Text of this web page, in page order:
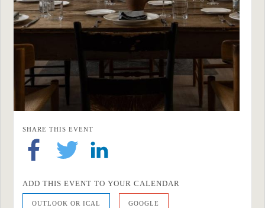
SHARE THIS EVENT
ADD THIS EVENT TO YOUR CALENDAR
OUTLOOK OR ICAL GOOGLE